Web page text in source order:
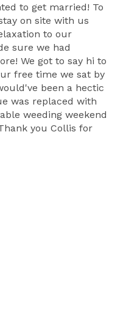
to get married! To
on site with us
to our
sure we had
We got to say hi to
free time we sat by
been a hectic
was replaced with
weeding weekend
you Collis for